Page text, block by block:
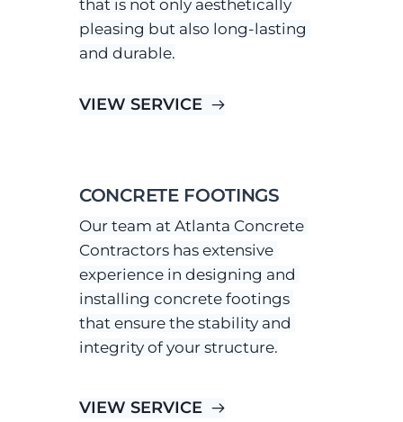
that is not only aesthetically
pleasing but also long-lasting
and durable.
VIEW SERVICE
CONCRETE FOOTINGS
Our team at Atlanta Concrete
Contractors has extensive
experience in designing and
installing concrete footings
that ensure the stability and
integrity of your structure.
VIEW SERVICE